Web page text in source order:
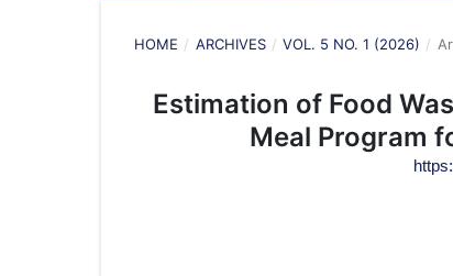
HOME / ARCHIVES / VOL. 5 NO. 1 (2026) /
Estimation of Food
Meal Program